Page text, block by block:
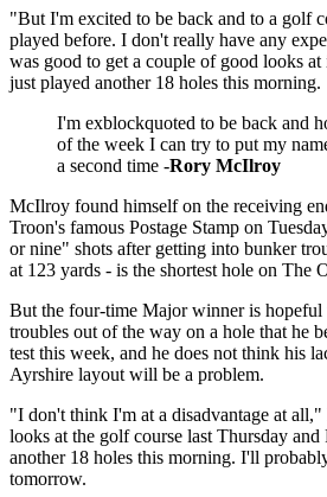
"But I'm excited to be back and to a golf
played before. I don't really have any
was good to get a couple of good looks
just played another 18 holes this morning.
I'm exblockquoted to be back and
of the week I can try to put my
a second time -Rory McIlroy
McIlroy found himself on the receiving
Troon's famous Postage Stamp on
or nine" shots after getting into bunker
at 123 yards - is the shortest hole on The
But the four-time Major winner is hopeful
troubles out of the way on a hole that he
test this week, and he does not think his
Ayrshire layout will be a problem.
"I don't think I'm at a disadvantage at
looks at the golf course last Thursday
another 18 holes this morning. I'll
tomorrow.